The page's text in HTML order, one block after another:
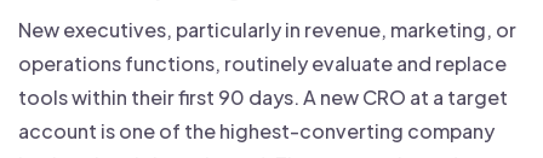
New executives, particularly in revenue, marketing, or
operations functions, routinely evaluate and replace
tools within their first 90 days. A new CRO at a target
account is one of the highest-converting company